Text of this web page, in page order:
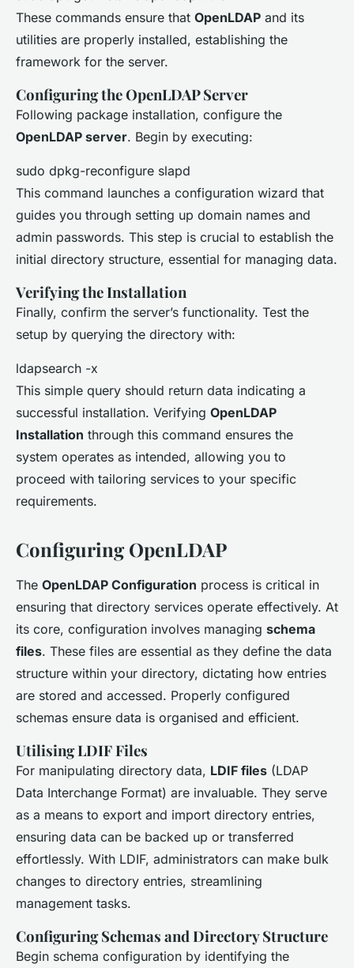
These commands ensure that OpenLDAP and its
utilities are properly installed, establishing the
framework for the server.
Configuring the OpenLDAP Server
Following package installation, configure the
OpenLDAP server. Begin by executing:
sudo dpkg-reconfigure slapd
This command launches a configuration wizard that
guides you through setting up domain names and
admin passwords. This step is crucial to establish the
initial directory structure, essential for managing data.
Verifying the Installation
Finally, confirm the server’s functionality. Test the
setup by querying the directory with:
ldapsearch -x
This simple query should return data indicating a
successful installation. Verifying OpenLDAP
Installation through this command ensures the
system operates as intended, allowing you to
proceed with tailoring services to your specific
requirements.
Configuring OpenLDAP
The OpenLDAP Configuration process is critical in
ensuring that directory services operate effectively. At
its core, configuration involves managing schema
files. These files are essential as they define the data
structure within your directory, dictating how entries
are stored and accessed. Properly configured
schemas ensure data is organised and efficient.
Utilising LDIF Files
For manipulating directory data, LDIF files (LDAP
Data Interchange Format) are invaluable. They serve
as a means to export and import directory entries,
ensuring data can be backed up or transferred
effortlessly. With LDIF, administrators can make bulk
changes to directory entries, streamlining
management tasks.
Configuring Schemas and Directory Structure
Begin schema configuration by identifying the